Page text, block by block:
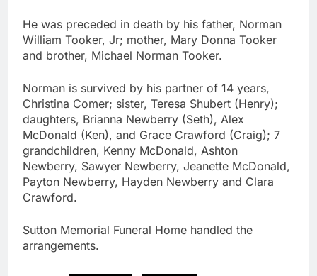
He was preceded in death by his father, Norman
William Tooker, Jr; mother, Mary Donna Tooker
and brother, Michael Norman Tooker.
Norman is survived by his partner of 14 years,
Christina Comer; sister, Teresa Shubert (Henry);
daughters, Brianna Newberry (Seth), Alex
McDonald (Ken), and Grace Crawford (Craig); 7
grandchildren, Kenny McDonald, Ashton
Newberry, Sawyer Newberry, Jeanette McDonald,
Payton Newberry, Hayden Newberry and Clara
Crawford.
Sutton Memorial Funeral Home handled the
arrangements.